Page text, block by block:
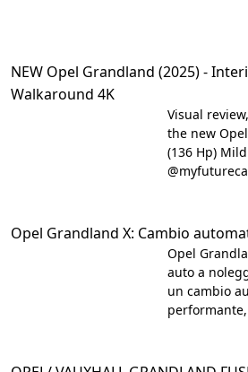
NEW Opel Grandland (2025) -
Walkaround 4K
Visual
the new
(136 Hp)
Opel Grandland X: Cambio
Opel
auto a
un cambio